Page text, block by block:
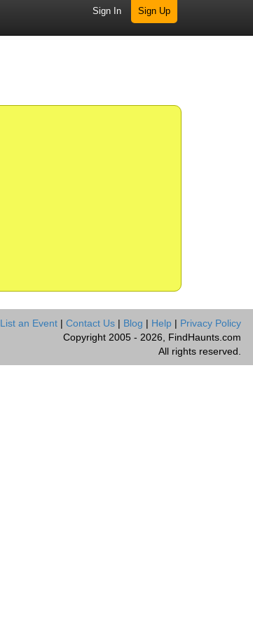
Sign In Sign Up
List an Event |Contact Us | Blog | Help | Privacy Policy
Copyright 2005 - 2026, FindHaunts.com
All rights reserved.